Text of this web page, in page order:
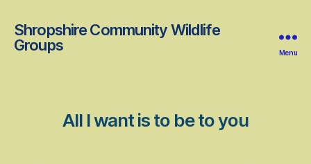
Shropshire Community Wildlife
Groups
Menu
All I want is to be to you